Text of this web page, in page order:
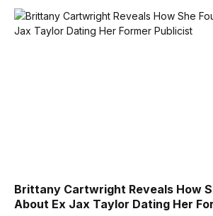
Brittany Cartwright Reveals How
About Ex Jax Taylor Dating Her